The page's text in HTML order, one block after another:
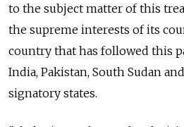
to the subject matter of this
the supreme interests of its
country that has followed this
India, Pakistan, South Sudan
signatory states.